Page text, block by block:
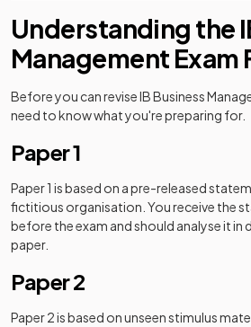
Understanding the
Management Exam
Before you can revise IB Business
need to know what you're preparing for.
Paper 1
Paper 1 is based on a pre-released
fictitious organisation. You receive the
before the exam and should analyse it
paper.
Paper 2
Paper 2 is based on unseen stimulus